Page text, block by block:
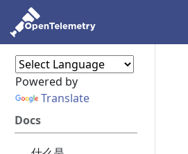
Powered by
Translate
Docs